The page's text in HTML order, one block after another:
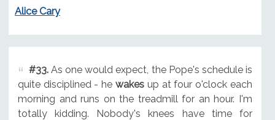
Alice Cary
#33.As one would expect, the Pope's schedule is
quite disciplined - hewakes up at four o'clock each
morning and runs on the treadmill for an hour. I'm
totally kidding. Nobody's knees have time for